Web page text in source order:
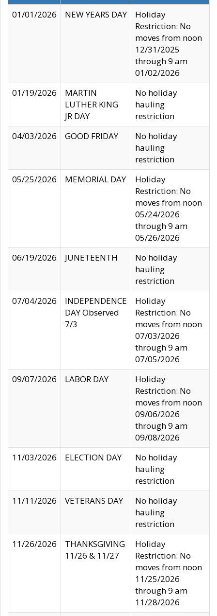
01/01/2026
NEW YEARS DAY
Holiday
Restriction: No
moves from noon
12/31/2025
through 9 am
01/02/2026
01/19/2026
MARTIN
LUTHER KING
JR DAY
No holiday
hauling
restriction
04/03/2026
GOOD FRIDAY
No holiday
hauling
restriction
05/25/2026
MEMORIAL DAY
Holiday
Restriction: No
moves from noon
05/24/2026
through 9 am
05/26/2026
06/19/2026
JUNETEENTH
No holiday
hauling
restriction
07/04/2026
INDEPENDENCE
DAY Observed
7/3
Holiday
Restriction: No
moves from noon
07/03/2026
through 9 am
07/05/2026
09/07/2026
LABOR DAY
Holiday
Restriction: No
moves from noon
09/06/2026
through 9 am
09/08/2026
11/03/2026
ELECTION DAY
No holiday
hauling
restriction
11/11/2026
VETERANS DAY
No holiday
hauling
restriction
11/26/2026
THANKSGIVING
11/26 & 11/27
Holiday
Restriction: No
moves from noon
11/25/2026
through 9 am
11/28/2026